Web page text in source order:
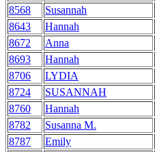
8568
Susannah
8643
Hannah
8672
Anna
8693
Hannah
8706
LYDIA
8724
SUSANNAH
8760
Hannah
8782
Susanna M.
8787
Emily